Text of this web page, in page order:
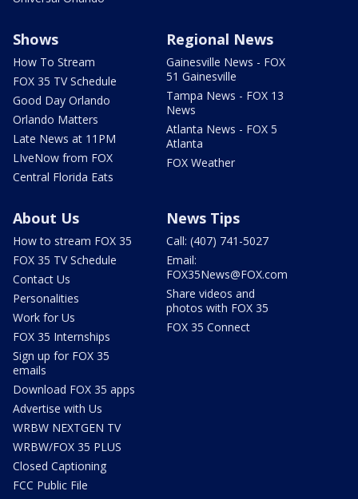
Shows
How To Stream
FOX 35 TV Schedule
Good Day Orlando
Orlando Matters
Late News at 11PM
LIveNow from FOX
Central Florida Eats
Regional News
Gainesville News - FOX
51 Gainesville
Tampa News - FOX 13
News
Atlanta News - FOX 5
Atlanta
FOX Weather
About Us
How to stream FOX 35
FOX 35 TV Schedule
Contact Us
Personalities
Work for Us
FOX 35 Internships
Sign up for FOX 35
emails
Download FOX 35 apps
Advertise with Us
WRBW NEXTGEN TV
WRBW/FOX 35 PLUS
Closed Captioning
FCC Public File
News Tips
Call: (407) 741-5027
Email:
FOX35News@FOX.com
Share videos and
photos with FOX 35
FOX 35 Connect